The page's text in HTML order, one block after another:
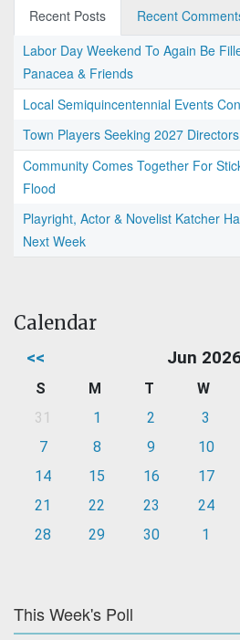
Recent Posts
Recent
Labor Day Weekend To Again Be
Panacea & Friends
Local Semiquincentennial Events
Town Players Seeking 2027 Directors
Community Comes Together For
Flood
Playright, Actor & Novelist Katcher
Next Week
Calendar
<< Jun
S M T W
31
1 2 3
7
8 9 10
14
15 16 17
21
22 23 24
28
29 30 1
This Week's Poll